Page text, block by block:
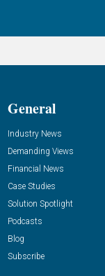
General
Industry News
Demanding Views
Financial News
Case Studies
Solution Spotlight
Podcasts
Blog
Subscribe